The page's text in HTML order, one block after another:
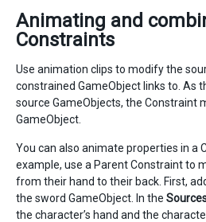
Animating and
Constraints
Use animation clips to modify the
constrained GameObject links to. As
source GameObjects, the Constraint
GameObject.
You can also animate properties in a
example, use a Parent Constraint to
from their hand to their back. First,
the sword GameObject. In the
the character’s hand and the